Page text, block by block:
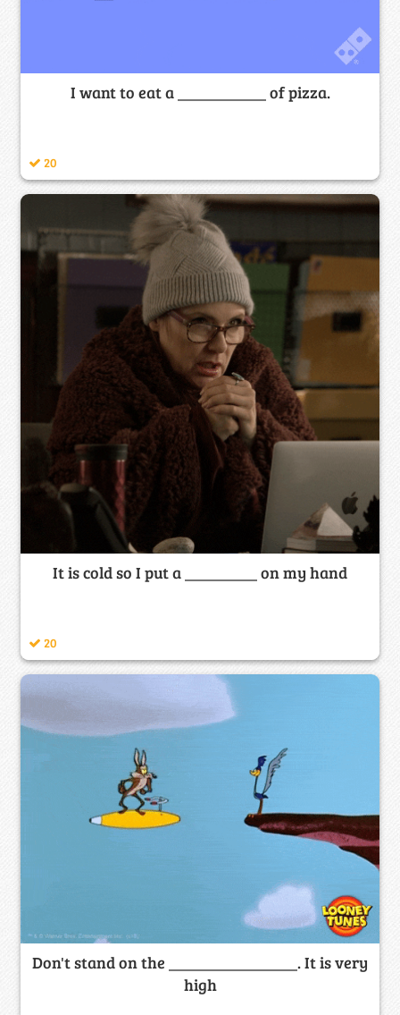
I want to eat a ___________ of pizza.
20
It is cold so I put a _________ on my hand
20
Don't stand on the ________________. It is very
high